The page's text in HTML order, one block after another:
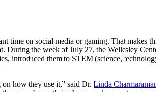
time on social media or gaming. That
During the week of July 27, the Wellesley
introduced them to STEM (science,
on how they use it,” said Dr. Linda